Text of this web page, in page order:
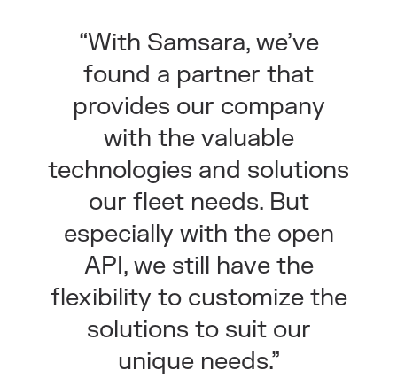
“With Samsara, we’ve
found a partner that
provides our company
with the valuable
technologies and solutions
our fleet needs. But
especially with the open
API, we still have the
flexibility to customize the
solutions to suit our
unique needs.”